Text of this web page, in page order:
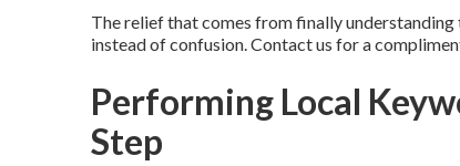
The relief that comes from finally
instead of confusion. Contact us for a
Performing Local
Step